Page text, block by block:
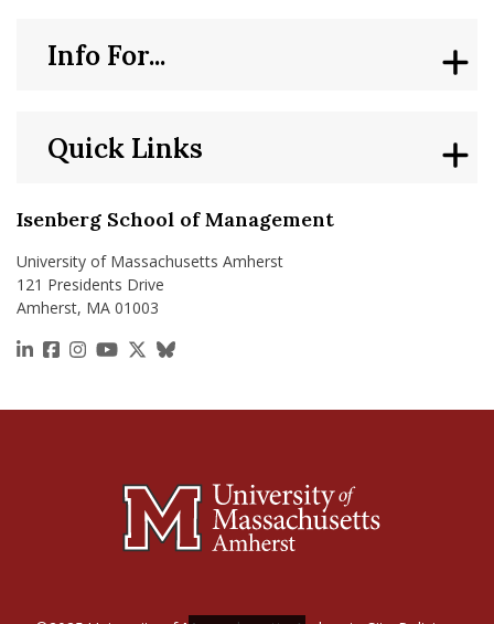
Isenberg School of Management
University of Massachusetts Amherst
121 Presidents Drive
Amherst, MA 01003
https://www.linkedin.com/school/isenberg-school-
https://www.facebook.com/isenbergumass
https://www.instagram.com/isenbergumass
https://www.youtube.com/IsenbergUMass
https://x.com/Isenbergumass
https://bsky.app/profile/
Quick Links
Info For...